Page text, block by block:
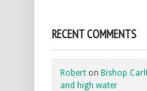
RECENT COMMENTS
Robert on Bishop
and high water